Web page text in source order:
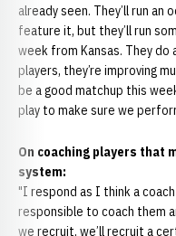
already seen. They’ll run an
feature it, but they’ll run
week from Kansas. They do
players, they’re improving
be a good matchup this
play to make sure we
On coaching players that
system:
"I respond as I think a coach
responsible to coach them
we recruit, we’ll recruit a